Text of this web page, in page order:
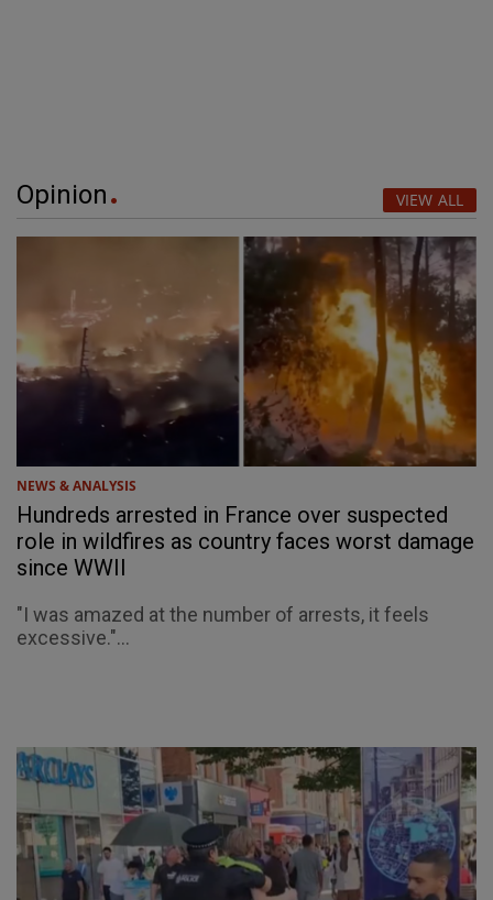
Opinion VIEW ALL
NEWS & ANALYSIS
Hundreds arrested in France over suspected
role in wildfires as country faces worst damage
since WWII
"I was amazed at the number of arrests, it feels
excessive."...